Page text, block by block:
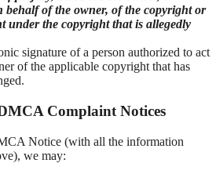
behalf of the owner, of the copyright or
under the copyright that is allegedly
signature of a person authorized to act
of the applicable copyright that has
Complaint Notices
Notice (with all the information
we may: